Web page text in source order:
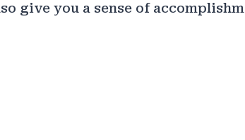
give you a sense of